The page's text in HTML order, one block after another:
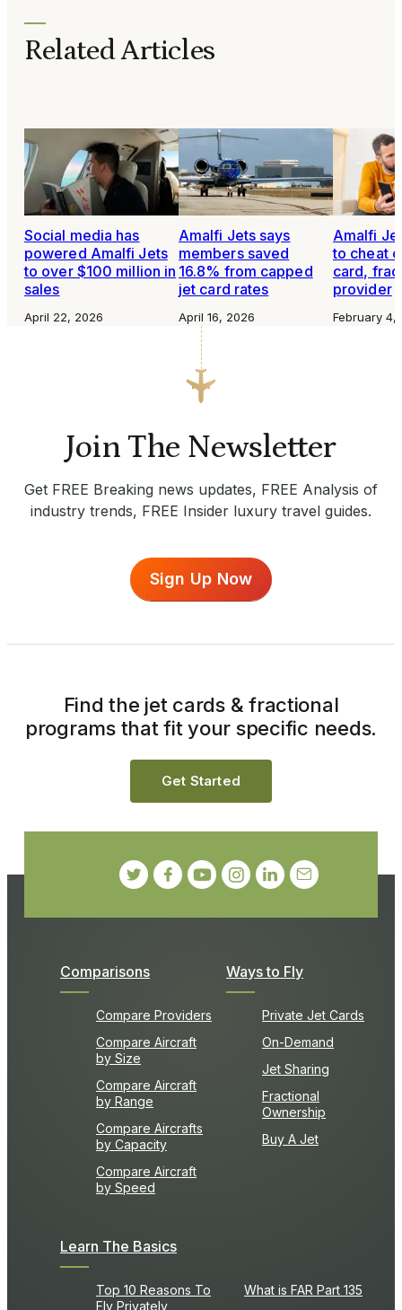
Related Articles
Social media has
powered Amalfi Jets
to over $100 million in
sales
April 22, 2026
Amalfi Jets says
members saved
16.8% from capped
jet card rates
April 16, 2026
Amalfi
to cheat
card,
provider
February 4,
Join The Newsletter
Get FREE Breaking news updates, FREE Analysis of
industry trends, FREE Insider luxury travel guides.
Sign Up Now
Comparisons
Compare Providers
Compare Aircraft
by Size
Compare Aircraft
by Range
Compare Aircrafts
by Capacity
Compare Aircraft
by Speed
Ways to Fly
Private Jet Cards
On-Demand
Jet Sharing
Fractional
Ownership
Buy A Jet
Learn The Basics
Top 10 Reasons To
Fly Privately
What is FAR Part 135
Find the jet cards & fractional
programs that fit your specific needs.
Get Started